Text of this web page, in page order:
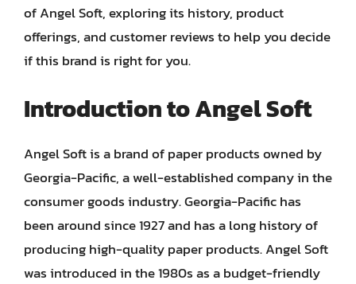
of Angel Soft, exploring its history, product
offerings, and customer reviews to help you decide
if this brand is right for you.
Introduction to Angel Soft
Angel Soft is a brand of paper products owned by
Georgia-Pacific, a well-established company in the
consumer goods industry. Georgia-Pacific has
been around since 1927 and has a long history of
producing high-quality paper products. Angel Soft
was introduced in the 1980s as a budget-friendly